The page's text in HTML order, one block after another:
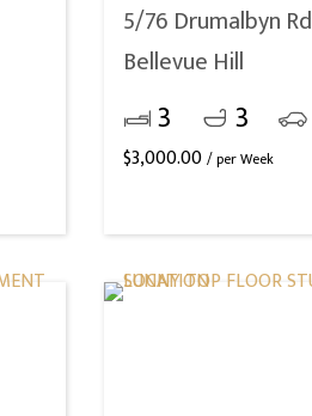
5/76 Drumalbyn
Bellevue Hill
3 3
$3,000.00 / per Week